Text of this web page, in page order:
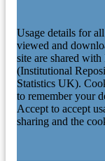
Usage details for
viewed and
site are shared
(Institutional
Statistics UK).
to remember your
Accept to accept
sharing and the